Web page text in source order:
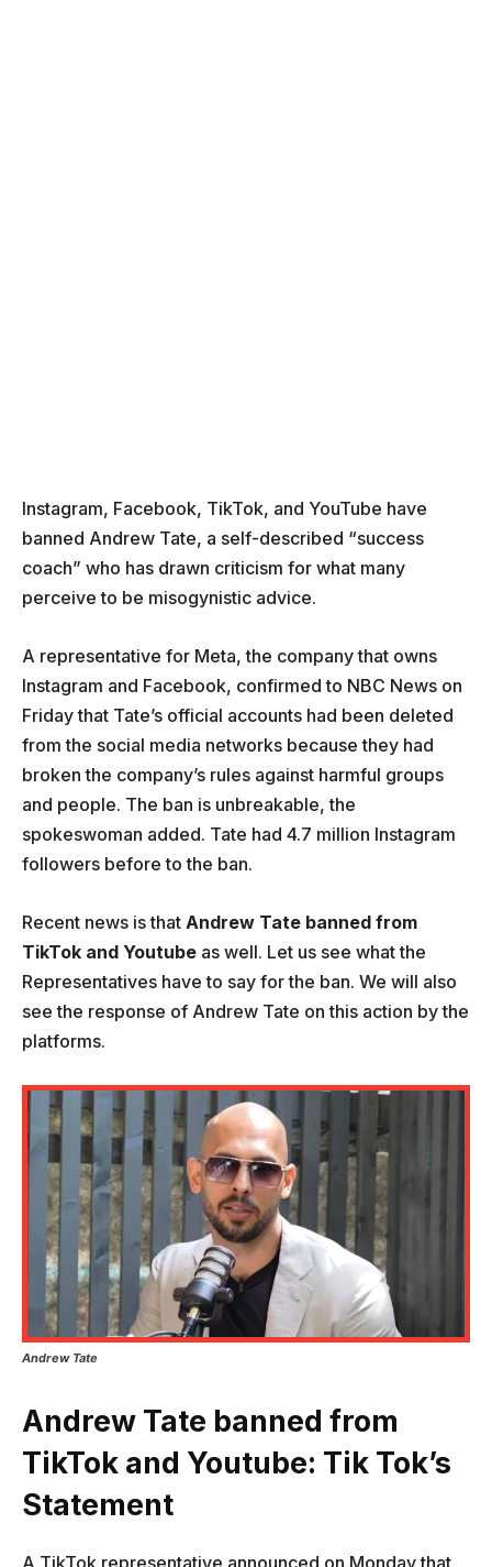
Instagram, Facebook, TikTok, and YouTube have
banned Andrew Tate, a self-described “success
coach” who has drawn criticism for what many
perceive to be misogynistic advice.
A representative for Meta, the company that owns
Instagram and Facebook, confirmed to NBC News on
Friday that Tate’s official accounts had been deleted
from the social media networks because they had
broken the company’s rules against harmful groups
and people. The ban is unbreakable, the
spokeswoman added. Tate had 4.7 million Instagram
followers before to the ban.
Recent news is that Andrew Tate banned from
TikTok and Youtube as well. Let us see what the
Representatives have to say for the ban. We will also
see the response of Andrew Tate on this action by the
platforms.
Andrew Tate
Andrew Tate banned from
TikTok and Youtube: Tik Tok’s
Statement